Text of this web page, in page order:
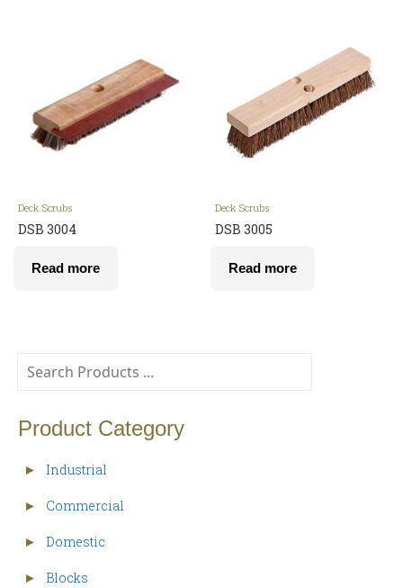
Deck Scrubs
DSB 3004
Read more
Deck Scrubs
DSB 3005
Read more
Product Category
► Industrial
► Commercial
► Domestic
► Blocks